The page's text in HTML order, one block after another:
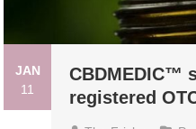
JAN
11
CBDMEDIC™
registered